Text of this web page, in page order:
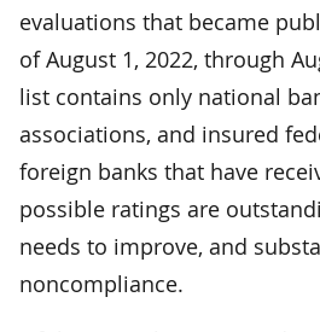
evaluations that became
of August 1, 2022, through
list contains only national
associations, and insured
foreign banks that have
possible ratings are
needs to improve, and
noncompliance.